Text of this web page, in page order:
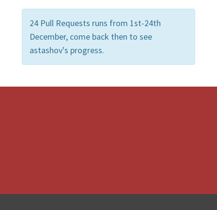
24 Pull Requests runs from 1st-24th
December, come back then to see
astashov's progress.